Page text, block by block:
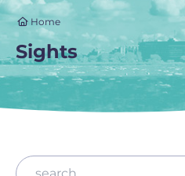
Home
Sights